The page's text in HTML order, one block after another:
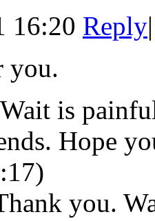
16:20 Reply|
you.
is
Hope
you.